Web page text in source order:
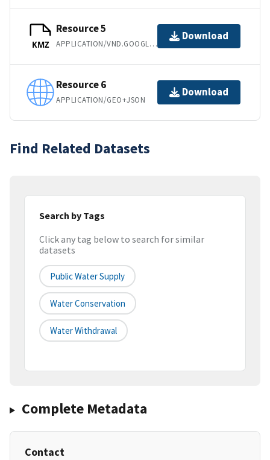
KMZ
Resource 5
APPLICATION/VND.GOOGLE-EARTH.KMZ
Download
Resource 6
APPLICATION/GEO+JSON
Download
Find Related Datasets
Search by Tags
Click any tag below to search for similar
datasets
Public Water Supply
Water Conservation
Water Withdrawal
Complete Metadata
Contact